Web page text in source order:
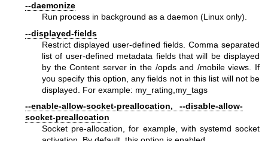
--daemonize
Run process in background as a daemon (Linux only).
--displayed-fields
Restrict displayed user-defined fields. Comma separated
list of user-defined metadata fields that will be displayed
by the Content server in the /opds and /mobile views. If
you specify this option, any fields not in this list will not be
displayed. For example: my_rating,my_tags
--enable-allow-socket-preallocation, --disable-allow-
socket-preallocation
Socket pre-allocation, for example, with systemd socket